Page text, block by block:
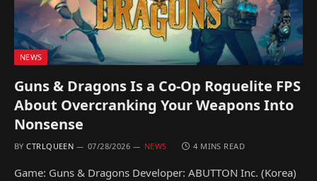
NEWS
Guns & Dragons Is a Co-Op Roguelite FPS
About Overcranking Your Weapons Into
Nonsense
BY CTRLQUEEN 07/28/2026 NEWS 4 MINS READ
Game: Guns & Dragons Developer: ABUTTON Inc. (Korea)